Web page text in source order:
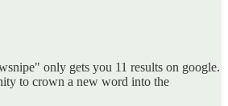
only gets you 11 results on google.
to crown a new word into the